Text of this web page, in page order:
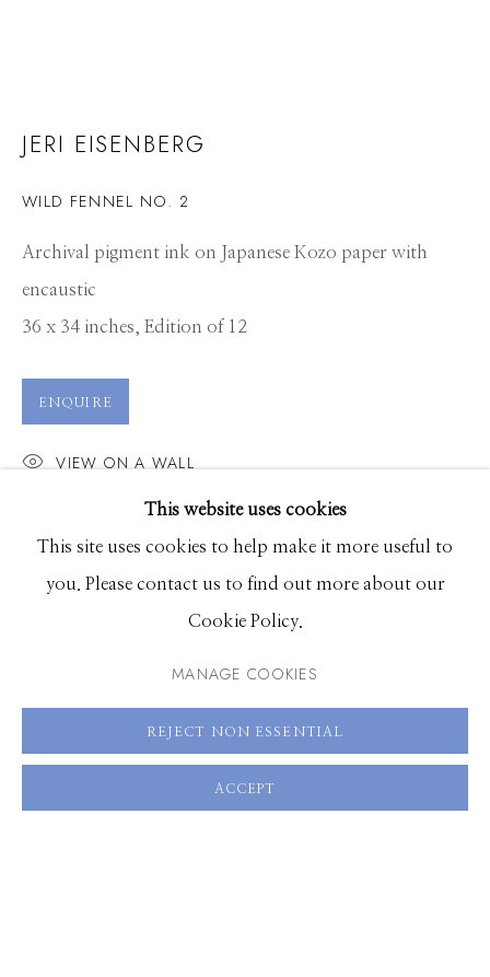
JERI EISENBERG
WORKS CV PRESS OVERVIEW EXHIBITIONS
BROWSE ARTISTS
661 Sun Valley Road | PO Box 3005 | Ketchum, ID
83340
Hours: Monday - Saturday, 11am - 5pm
This website uses cookies
This site uses cookies to help make it more useful to
you. Please contact us to find out more about our
Cookie Policy.
MANAGE COOKIES
REJECT NON ESSENTIAL
ACCEPT
JERI EISENBERG
WILD FENNEL NO. 2
Archival pigment ink on Japanese Kozo paper with
encaustic
36 x 34 inches, Edition of 12
ENQUIRE
VIEW ON A WALL
SHARE